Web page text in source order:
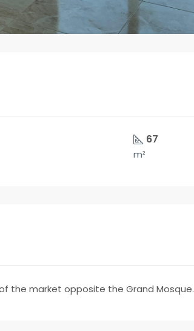
67
m²
the market opposite the Grand Mosque.